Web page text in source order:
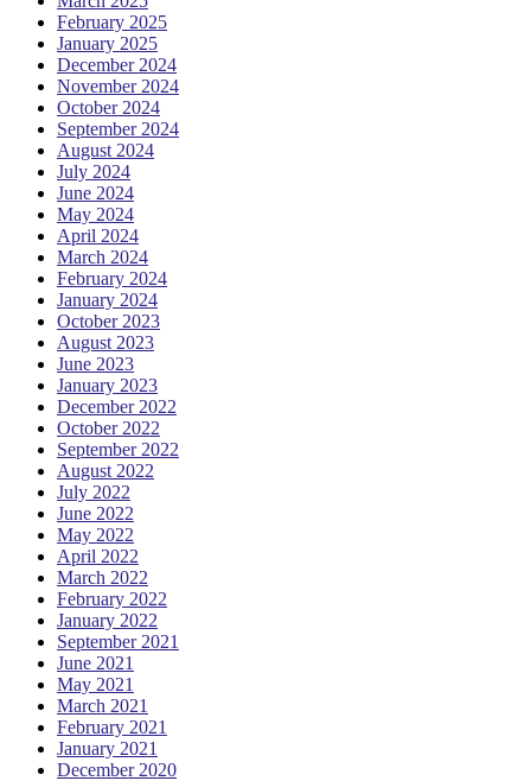
February 2025
January 2025
December 2024
November 2024
October 2024
September 2024
August 2024
July 2024
June 2024
May 2024
April 2024
March 2024
February 2024
January 2024
October 2023
August 2023
June 2023
January 2023
December 2022
October 2022
September 2022
August 2022
July 2022
June 2022
May 2022
April 2022
March 2022
February 2022
January 2022
September 2021
June 2021
May 2021
March 2021
February 2021
January 2021
December 2020